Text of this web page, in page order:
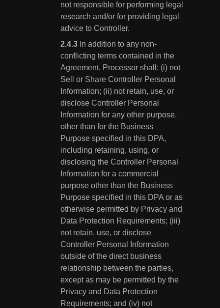
not responsible for performing legal
research and/or for providing legal
advice to Controller.
In addition to any non-
conflicting terms contained in the
Agreement, Processor shall: (i) not
Sell or Share Controller Personal
Information; (ii) not retain, use, or
disclose Controller Personal
Information for any other purpose,
other than for the Business
Purpose specified in this DPA,
including retaining, using, or
disclosing the Controller Personal
Information for a commercial
purpose other than the Business
Purpose specified in this DPA or as
otherwise permitted by Privacy and
Data Protection Requirements; (iii)
not retain, use, or disclose
Controller Personal Information
outside of the direct business
relationship between the parties,
except as may be permitted by the
Privacy and Data Protection
Requirements; and (iv) not